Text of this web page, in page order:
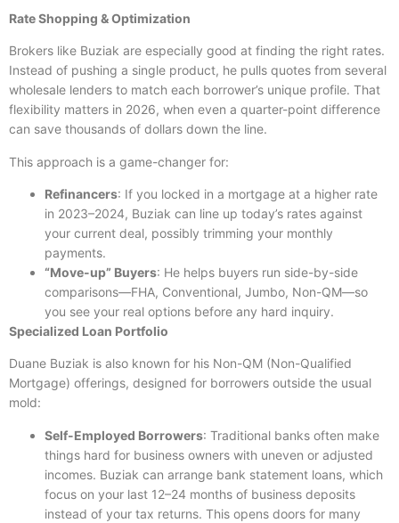
Rate Shopping & Optimization
Brokers like Buziak are especially good at finding the right rates.
Instead of pushing a single product, he pulls quotes from several
wholesale lenders to match each borrower’s unique profile. That
flexibility matters in 2026, when even a quarter-point difference
can save thousands of dollars down the line.
This approach is a game-changer for:
Refinancers: If you locked in a mortgage at a higher rate
in 2023–2024, Buziak can line up today’s rates against
your current deal, possibly trimming your monthly
payments.
“Move-up” Buyers: He helps buyers run side-by-side
comparisons—FHA, Conventional, Jumbo, Non-QM—so
you see your real options before any hard inquiry.
Specialized Loan Portfolio
Duane Buziak is also known for his Non-QM (Non-Qualified
Mortgage) offerings, designed for borrowers outside the usual
mold:
Self-Employed Borrowers: Traditional banks often make
things hard for business owners with uneven or adjusted
incomes. Buziak can arrange bank statement loans, which
focus on your last 12–24 months of business deposits
instead of your tax returns. This opens doors for many